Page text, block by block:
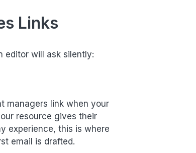
Links
editor will ask silently:
managers link when your
resource gives their
experience, this is where
email is drafted.